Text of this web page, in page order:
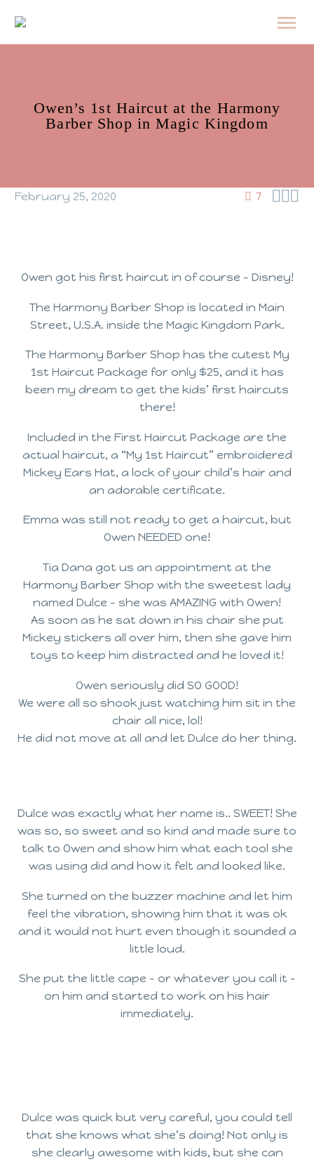
Owen’s 1st Haircut at the Harmony
Barber Shop in Magic Kingdom
7 
February 25, 2020
Owen got his first haircut in of course – Disney!
The Harmony Barber Shop is located in Main
Street, U.S.A. inside the Magic Kingdom Park.
The Harmony Barber Shop has the cutest My
1st Haircut Package for only $25, and it has
been my dream to get the kids’ first haircuts
there!
Included in the First Haircut Package are the
actual haircut, a “My 1st Haircut” embroidered
Mickey Ears Hat, a lock of your child’s hair and
an adorable certificate.
Emma was still not ready to get a haircut, but
Owen NEEDED one!
Tia Dana got us an appointment at the
Harmony Barber Shop with the sweetest lady
named Dulce – she was AMAZING with Owen!
As soon as he sat down in his chair she put
Mickey stickers all over him, then she gave him
toys to keep him distracted and he loved it!
Owen seriously did SO GOOD!
We were all so shook just watching him sit in the
chair all nice, lol!
He did not move at all and let Dulce do her thing.
Dulce was exactly what her name is.. SWEET! She
was so, so sweet and so kind and made sure to
talk to Owen and show him what each tool she
was using did and how it felt and looked like.
She turned on the buzzer machine and let him
feel the vibration, showing him that it was ok
and it would not hurt even though it sounded a
little loud.
She put the little cape – or whatever you call it –
on him and started to work on his hair
immediately.
Dulce was quick but very careful, you could tell
that she knows what she’s doing! Not only is
she clearly awesome with kids, but she can